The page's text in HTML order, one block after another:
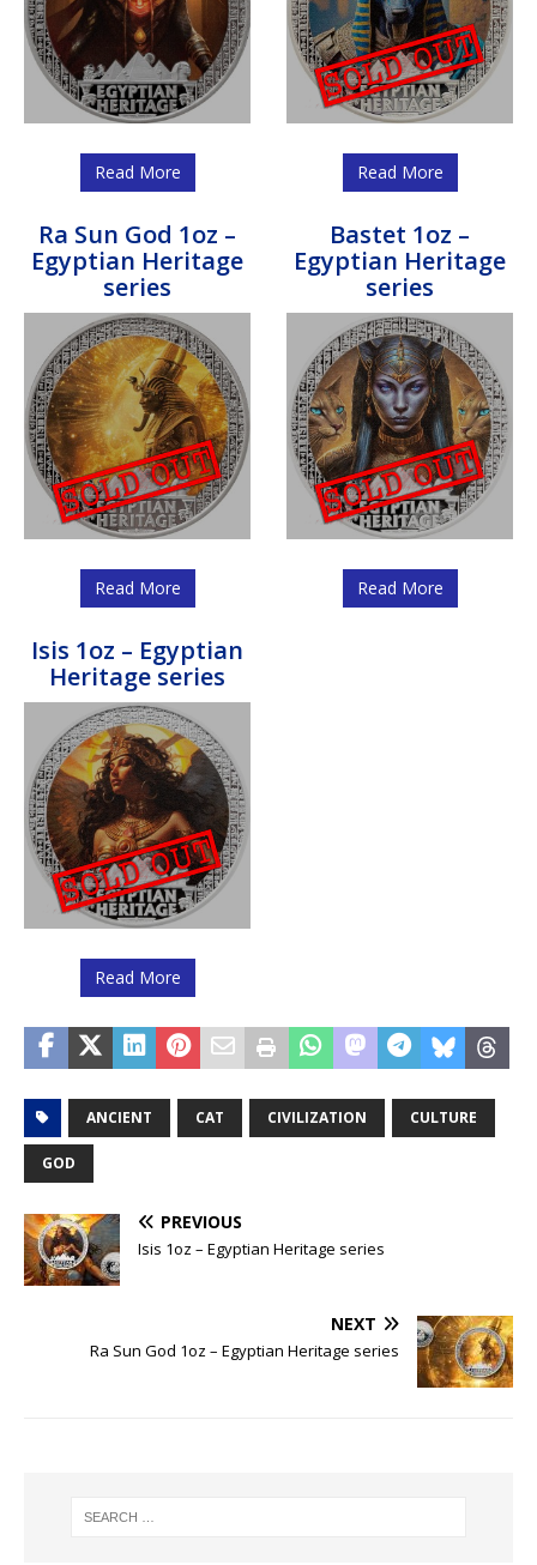
Read More Read More
Ra Sun God 1oz –
Egyptian Heritage
series
Read More
Bastet 1oz –
Egyptian Heritage
series
Read More
Isis 1oz – Egyptian
Heritage series
Read More
ANCIENT CAT CIVILIZATION CULTURE
GOD
PREVIOUS
Isis 1oz – Egyptian Heritage series
NEXT
Ra Sun God 1oz – Egyptian Heritage series